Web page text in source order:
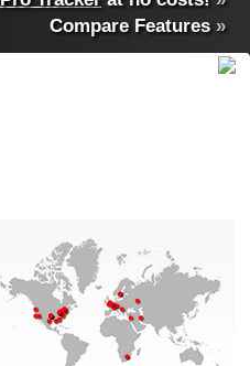
Compare Features»